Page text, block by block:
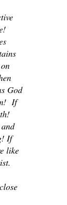
God
If
If
like